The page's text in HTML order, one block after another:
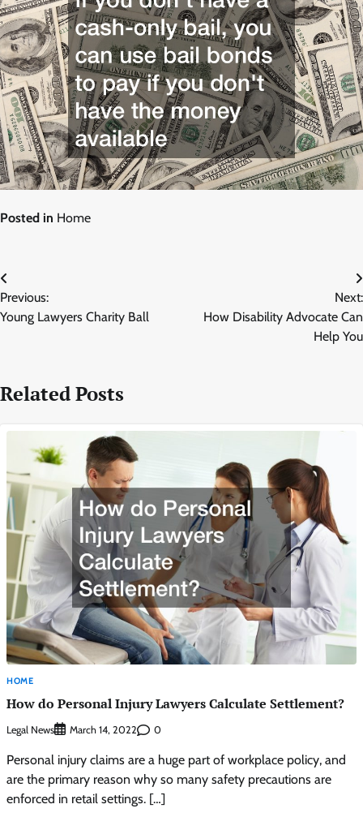
Posted in Home
Post
navigation
Previous:
Young Lawyers Charity Ball
Next:
How Disability Advocate Can
Help You
Related Posts
HOME
How do Personal Injury Lawyers Calculate Settlement?
Legal News March 14, 2022 0
Personal injury claims are a huge part of workplace policy, and
are the primary reason why so many safety precautions are
enforced in retail settings. […]